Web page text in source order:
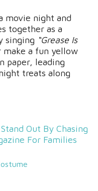
movie night and
together as a
singing “Grease Is
a fun yellow
paper, leading
treats along